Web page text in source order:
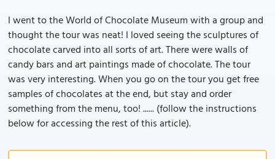
I went to the World of Chocolate Museum with a group and
thought the tour was neat! I loved seeing the sculptures of
chocolate carved into all sorts of art. There were walls of
candy bars and art paintings made of chocolate. The tour
was very interesting. When you go on the tour you get free
samples of chocolates at the end, but stay and order
something from the menu, too! ...... (follow the instructions
below for accessing the rest of this article).